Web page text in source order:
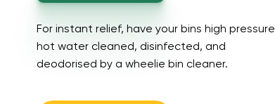
For instant relief, have your bins high pressure
hot water cleaned, disinfected, and
deodorised by a wheelie bin cleaner.